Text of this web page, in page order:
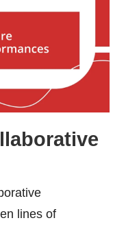
lines of